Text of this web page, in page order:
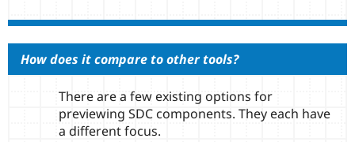
How does it compare to other tools?
There are a few existing options for
previewing SDC components. They each have
a different focus.